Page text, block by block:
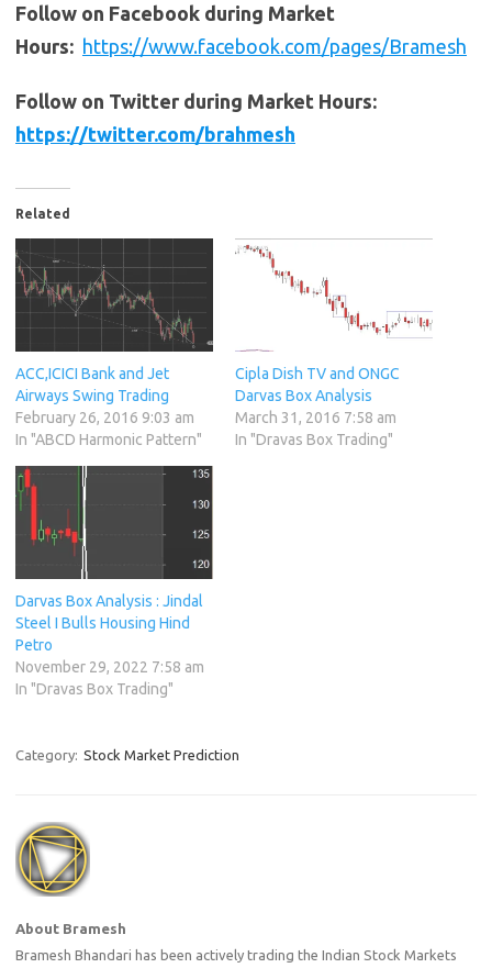
Follow on Facebook during Market
Hours: https://www.facebook.com/pages/Bramesh
Follow on Twitter during Market Hours:
https://twitter.com/brahmesh
Related
ACC,ICICI Bank and Jet
Airways Swing Trading
February 26, 2016 9:03 am
In "ABCD Harmonic Pattern"
Cipla Dish TV and ONGC
Darvas Box Analysis
March 31, 2016 7:58 am
In "Dravas Box Trading"
Darvas Box Analysis : Jindal
Steel I Bulls Housing Hind
Petro
November 29, 2022 7:58 am
In "Dravas Box Trading"
Category: Stock Market Prediction
About Bramesh
Bramesh Bhandari has been actively trading the Indian Stock Markets